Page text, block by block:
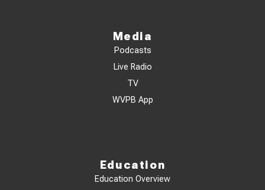
Media
Podcasts
Live Radio
TV
WVPB App
Education
Education Overview